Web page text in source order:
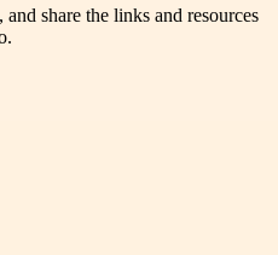
share the links and resources